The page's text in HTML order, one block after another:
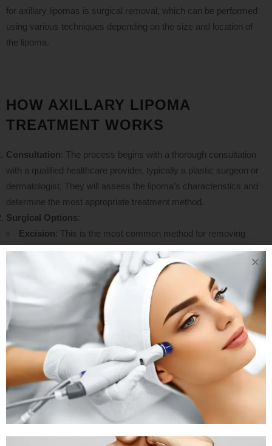
for axillary lipomas is surgical removal, which can be performed
using various techniques depending on the size and location of
the lipoma.
HOW AXILLARY LIPOMA
TREATMENT WORKS
Consultation : The process begins with a thorough consultation
with a qualified healthcare provider, typically a plastic surgeon or
dermatologist. They will assess the lipoma’s characteristics and
determine the most appropriate treatment method.
Surgical Options
Excision : This is the most common method for removing
lipomas. The surgeon makes an incision over the lipoma and
carefully removes it. This technique allows for complete removal
and minimizes the risk of recurrence.
Liposuction
: In some cases, especially for smaller lipomas,
liposuction may be used. This minimally invasive technique
involves inserting a thin tube through a small incision to suction
out the fatty tissue. However, it may not be suitable for larger or
deeper lipomas due to visibility limitations
Anesthesia : The type of anesthesia used can vary; local
anesthesia is often sufficient for smaller lipomas, while general
anesthesia may be required for larger excisions or more complex
cases